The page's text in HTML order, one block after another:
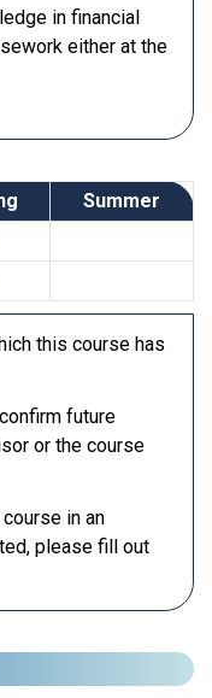
in financial
either at the
Summer
this course has
future
or the course
in an
please fill out